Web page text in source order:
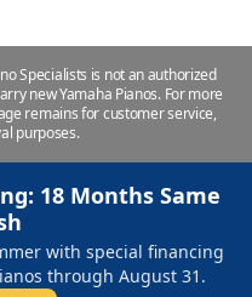
Specialists is not an authorized
new Yamaha Pianos. For more
remains for customer service,
purposes.
18 Months Same
with special financing
through August 31.